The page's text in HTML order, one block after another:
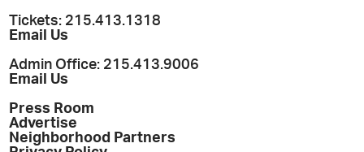
Tickets: 215.413.1318
Email Us
Admin Office: 215.413.9006
Email Us
Press Room
Advertise
Neighborhood Partners